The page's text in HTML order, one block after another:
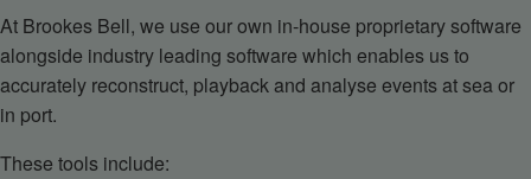
At Brookes Bell, we use our own in-house proprietary software
alongside industry leading software which enables us to
accurately reconstruct, playback and analyse events at sea or
in port.
These tools include: